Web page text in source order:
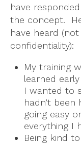
have
the concept.
have heard
confidentiality):
My training
learned
I wanted to
hadn’t
going easy
everything I
Being kind